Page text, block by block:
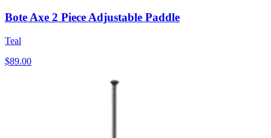
Bote Axe 2 Piece Adjustable Paddle
Teal
$89.00